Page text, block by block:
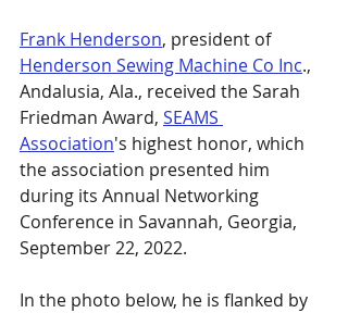
Frank Henderson, president of
Henderson Sewing Machine Co Inc.,
Andalusia, Ala., received the Sarah
Friedman Award, SEAMS
Association's highest honor, which
the association presented him
during its Annual Networking
Conference in Savannah, Georgia,
September 22, 2022.
In the photo below, he is flanked by